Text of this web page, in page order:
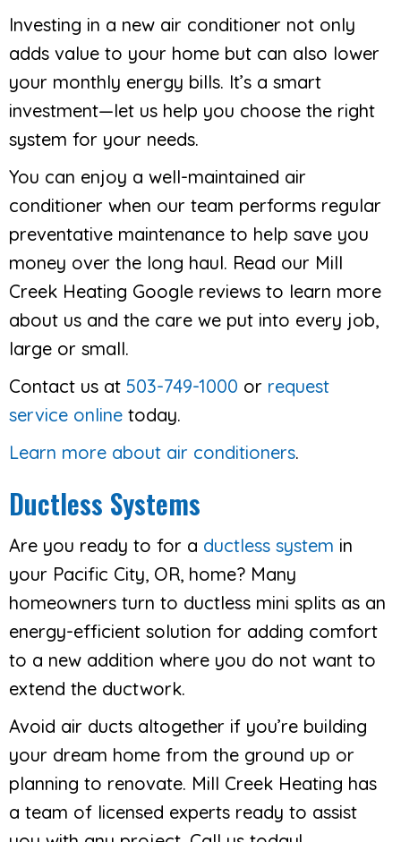
Investing in a new air conditioner not only
adds value to your home but can also lower
your monthly energy bills. It’s a smart
investment—let us help you choose the right
system for your needs.
You can enjoy a well-maintained air
conditioner when our team performs regular
preventative maintenance to help save you
money over the long haul. Read our Mill
Creek Heating Google reviews to learn more
about us and the care we put into every job,
large or small.
Contact us at 503-749-1000 or request
service online today.
Learn more about air conditioners.
Ductless Systems
Are you ready to for a ductless system in
your Pacific City, OR, home? Many
homeowners turn to ductless mini splits as an
energy-efficient solution for adding comfort
to a new addition where you do not want to
extend the ductwork.
Avoid air ducts altogether if you’re building
your dream home from the ground up or
planning to renovate. Mill Creek Heating has
a team of licensed experts ready to assist